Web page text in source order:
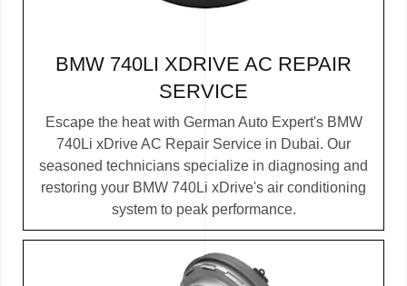
BMW 740LI XDRIVE AC REPAIR
SERVICE
Escape the heat with German Auto Expert's BMW
740Li xDrive AC Repair Service in Dubai. Our
seasoned technicians specialize in diagnosing and
restoring your BMW 740Li xDrive's air conditioning
system to peak performance.